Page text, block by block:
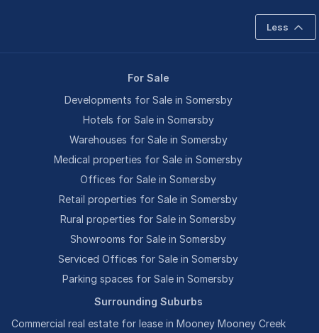
Less
For Sale
Developments for Sale in Somersby
Hotels for Sale in Somersby
Warehouses for Sale in Somersby
Medical properties for Sale in Somersby
Offices for Sale in Somersby
Retail properties for Sale in Somersby
Rural properties for Sale in Somersby
Showrooms for Sale in Somersby
Serviced Offices for Sale in Somersby
Parking spaces for Sale in Somersby
Surrounding Suburbs
Commercial real estate for lease in Mooney Mooney Creek